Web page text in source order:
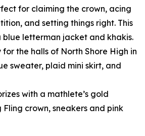
for claiming the crown, acing
and setting things right. This
letterman jacket and khakis.
for the halls of North Shore High in
sweater, plaid mini skirt, and
with a mathlete’s gold
Fling crown, sneakers and pink